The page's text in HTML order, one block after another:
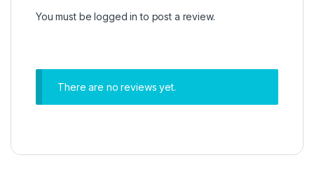
You must belogged in to post a review.
There are no reviews yet.